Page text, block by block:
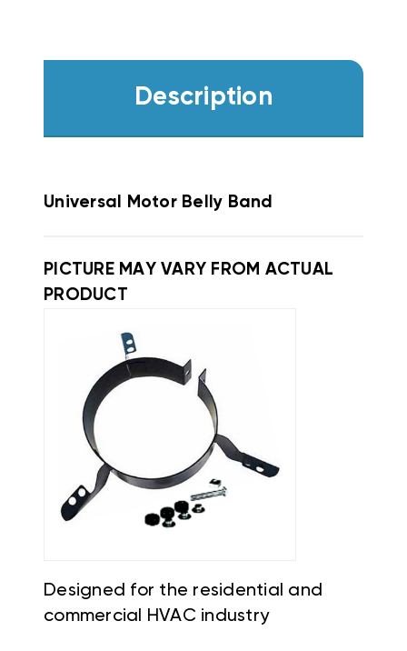
Description
Universal Motor Belly Band
PICTURE MAY VARY FROM ACTUAL
PRODUCT
Designed for the residential and
commercial HVAC industry